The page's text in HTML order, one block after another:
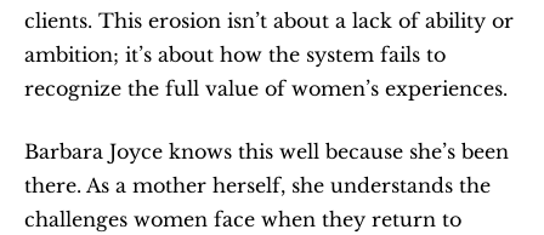
clients. This erosion isn’t about a lack of ability or
ambition; it’s about how the system fails to
recognize the full value of women’s experiences.
Barbara Joyce knows this well because she’s been
there. As a mother herself, she understands the
challenges women face when they return to